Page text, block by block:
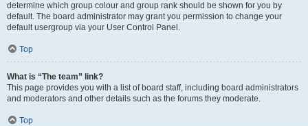
determine which group colour and group rank should be shown for you by
default. The board administrator may grant you permission to change your
default usergroup via your User Control Panel.
Top
What is “The team” link?
This page provides you with a list of board staff, including board administrators
and moderators and other details such as the forums they moderate.
Top